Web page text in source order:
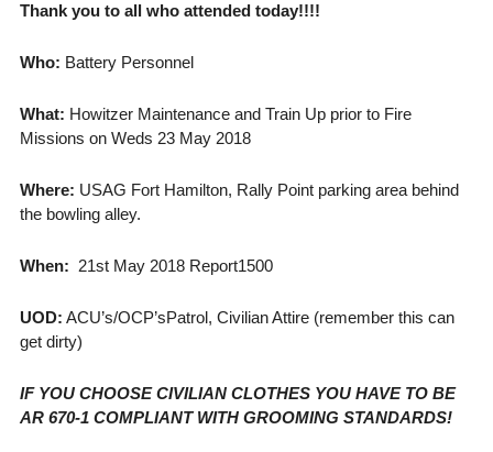
Thank you to all who attended today!!!!
Who: Battery Personnel
What: Howitzer Maintenance and Train Up prior to Fire
Missions on Weds 23 May 2018
Where: USAG Fort Hamilton, Rally Point parking area behind
the bowling alley.
When: 21st May 2018 Report1500
UOD: ACU’s/OCP’sPatrol, Civilian Attire (remember this can
get dirty)
IF YOU CHOOSE CIVILIAN CLOTHES YOU HAVE TO BE
AR 670-1 COMPLIANT WITH GROOMING STANDARDS!